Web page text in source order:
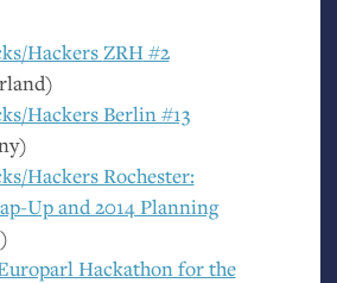
HackersZRH#2
Hackers Berlin #13
Hackers Rochester:
Up and 2014 Planning
)
Hackathon for the